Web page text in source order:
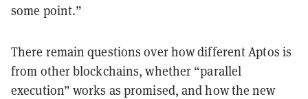
some point.”
There remain questions over how different Aptos is
from other blockchains, whether “parallel
execution” works as promised, and how the new